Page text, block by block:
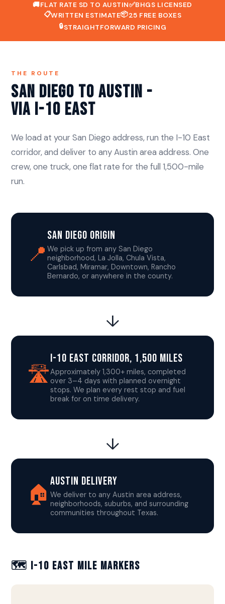
🚚FLAT RATE SD TO AUSTIN✅BHGS LICENSED
📋WRITTEN ESTIMATE📦25 FREE BOXES
🔒STRAIGHTFORWARD PRICING
THE ROUTE
San Diego to Austin -
Via I-10 East
We load at your San Diego address, run the I-10 East
corridor, and deliver to any Austin area address. One
crew, one truck, one flat rate for the full 1,500-mile
run.
📍
San Diego Origin
We pick up from any San Diego
neighborhood, La Jolla, Chula Vista,
Carlsbad, Miramar, Downtown, Rancho
Bernardo, or anywhere in the county.
↓
🛣️
I-10 East Corridor, 1,500 Miles
Approximately 1,300+ miles, completed
over 3–4 days with planned overnight
stops. We plan every rest stop and fuel
break for on time delivery.
↓
🏠
Austin Delivery
We deliver to any Austin area address,
neighborhoods, suburbs, and surrounding
communities throughout Texas.
🗺️ I-10 East Mile Markers